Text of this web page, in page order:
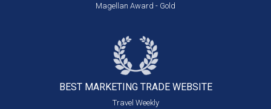
Magellan Award - Gold
BEST MARKETING TRADE WEBSITE
Travel Weekly